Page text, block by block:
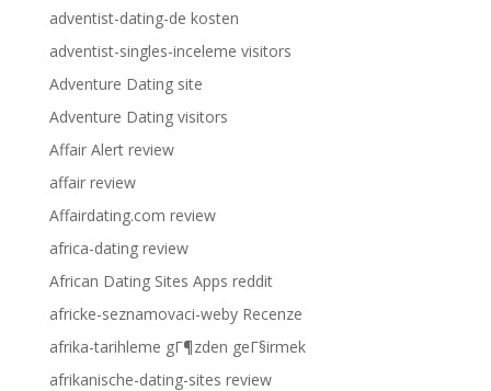
adventist-dating-de kosten
adventist-singles-inceleme visitors
Adventure Dating site
Adventure Dating visitors
Affair Alert review
affair review
Affairdating.com review
africa-dating review
African Dating Sites Apps reddit
africke-seznamovaci-weby Recenze
afrika-tarihleme gГ¶zden geГ§irmek
afrikanische-dating-sites review